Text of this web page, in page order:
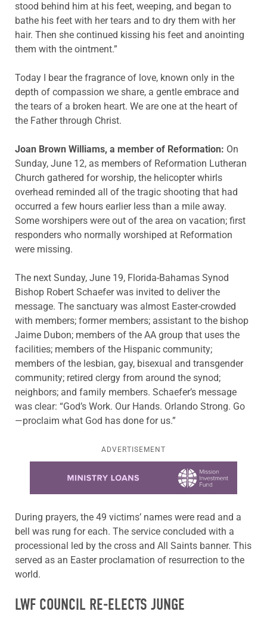
stood behind him at his feet, weeping, and began to
bathe his feet with her tears and to dry them with her
hair. Then she continued kissing his feet and anointing
them with the ointment.”
Today I bear the fragrance of love, known only in the
depth of compassion we share, a gentle embrace and
the tears of a broken heart. We are one at the heart of
the Father through Christ.
Joan Brown Williams, a member of Reformation: On
Sunday, June 12, as members of Reformation Lutheran
Church gathered for worship, the helicopter whirls
overhead reminded all of the tragic shooting that had
occurred a few hours earlier less than a mile away.
Some worshipers were out of the area on vacation; first
responders who normally worshiped at Reformation
were missing.
The next Sunday, June 19, Florida-Bahamas Synod
Bishop Robert Schaefer was invited to deliver the
message. The sanctuary was almost Easter-crowded
with members; former members; assistant to the bishop
Jaime Dubon; members of the AA group that uses the
facilities; members of the Hispanic community;
members of the lesbian, gay, bisexual and transgender
community; retired clergy from around the synod;
neighbors; and family members. Schaefer’s message
was clear: “God’s Work. Our Hands. Orlando Strong. Go
—proclaim what God has done for us.”
ADVERTISEMENT
During prayers, the 49 victims’ names were read and a
bell was rung for each. The service concluded with a
processional led by the cross and All Saints banner. This
served as an Easter proclamation of resurrection to the
world.
LWF COUNCIL RE-ELECTS JUNGE